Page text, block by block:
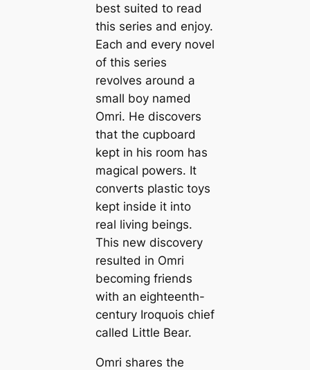
best suited to read
this series and enjoy.
Each and every novel
of this series
revolves around a
small boy named
Omri. He discovers
that the cupboard
kept in his room has
magical powers. It
converts plastic toys
kept inside it into
real living beings.
This new discovery
resulted in Omri
becoming friends
with an eighteenth-
century Iroquois chief
called Little Bear.
Omri shares the